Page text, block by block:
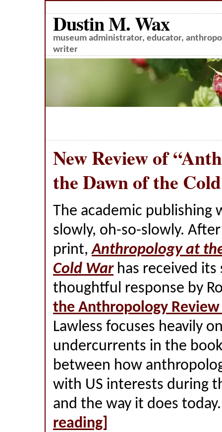
Dustin M. Wax
museum administrator, educator,
writer
New Review of
the Dawn of the
The academic publishing
slowly, oh-so-slowly.
print,Anthropology at
Cold Warhas received its
thoughtful response by
the Anthropology Review
Lawless focuses heavily
undercurrents in the
between how
with US interests during
and the way it does
reading]